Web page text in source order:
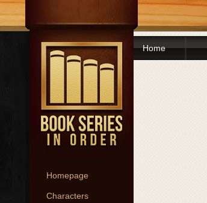
Homepage
Characters
Home